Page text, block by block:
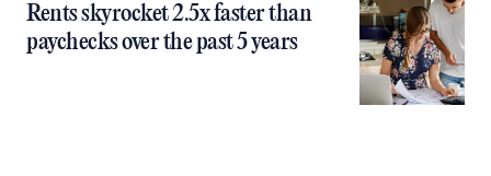
Rents skyrocket 2.5x faster than
paychecks over the past 5 years